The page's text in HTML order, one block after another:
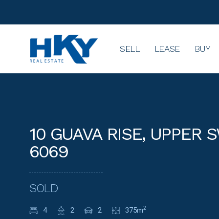
SELL LEASE BUY
10 GUAVA RISE, UPPER
6069
SOLD
4 2 2 375m2